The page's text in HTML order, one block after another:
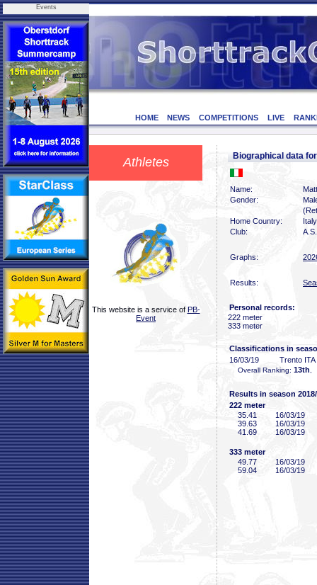
Events
HOME NEWS COMPETITIONS LIVE
Athletes
This website is a service of PB-
Event
Biographical data
Name:
Gender:
Home Country:
Italy
Club:
Graphs:
Results:
Personal records:
222 meter
333 meter
Classifications in
16/03/19
Trento ITA
Overall Ranking: 13th
Results in season
222 meter
35 .41
16/03/19
39 .63
16/03/19
41 .69 16/03/19
333 meter
49 .77
16/03/19
59 .04 16/03/19